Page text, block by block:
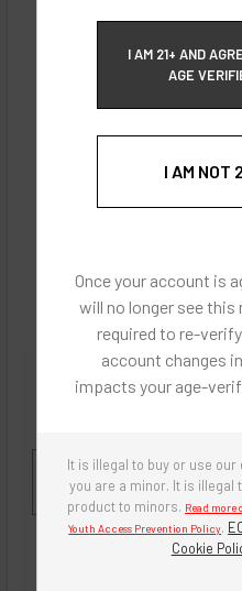
I AM 21+ AND
AGE
I AM NOT
Once your account is
will no longer see this
required to re-
account changes
impacts your age-
It is illegal to buy or use
you are a minor. It is illegal
product to minors. Read more
Youth Access Prevention Policy.
Cookie
Images are for reference only,
Images are for the purpose of quickly
Flavor and Scent Profile:
Punch, Strawberry-Kiwi,
Flavored